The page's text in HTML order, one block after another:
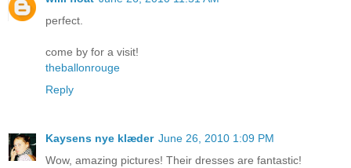
perfect.
come by for a visit!
theballonrouge
Reply
Kaysens nye klæder June 26, 2010 1:09 PM
Wow, amazing pictures! Their dresses are fantastic!